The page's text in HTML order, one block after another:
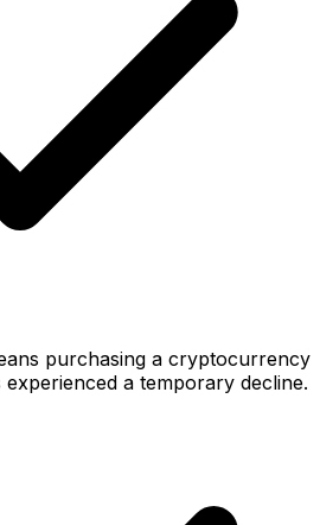
purchasing a cryptocurrency
a temporary decline.